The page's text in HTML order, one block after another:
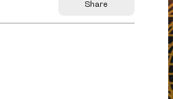
Share